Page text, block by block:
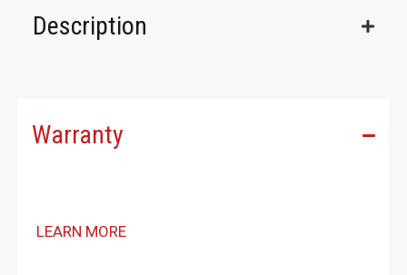
Description
Warranty
LEARN MORE